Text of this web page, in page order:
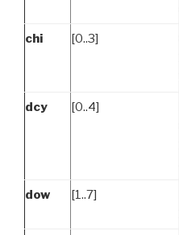
chi [0..3]
dcy [0..4]
dow [1..7]